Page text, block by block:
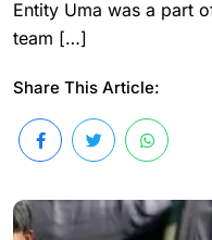
Entity Uma was a part
team […]
Share This Article: